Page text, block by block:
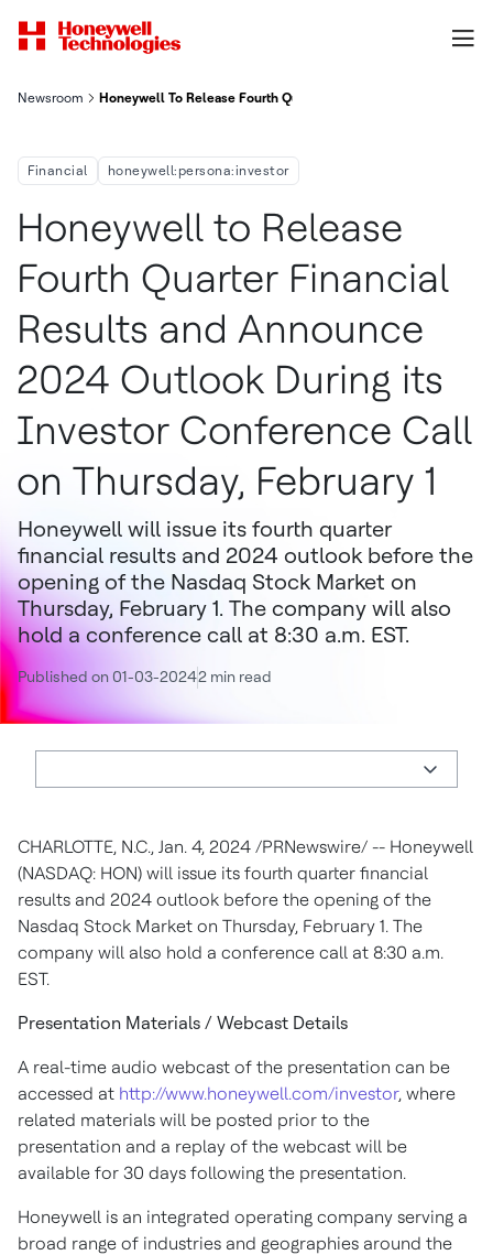
Newsroom Honeywell To Release Fourth Quarter Financial Results And
Financial honeywell:persona:investor
Honeywell to Release
Fourth Quarter Financial
Results and Announce
2024 Outlook During its
Investor Conference Call
on Thursday, February 1
Honeywell will issue its fourth quarter
financial results and 2024 outlook before the
opening of the Nasdaq Stock Market on
Thursday, February 1. The company will also
hold a conference call at 8:30 a.m. EST.
Published on 01-03-20242 min read
CHARLOTTE, N.C., Jan. 4, 2024 /PRNewswire/ -- Honeywell
(NASDAQ: HON) will issue its fourth quarter financial
results and 2024 outlook before the opening of the
Nasdaq Stock Market on Thursday, February 1. The
company will also hold a conference call at 8:30 a.m.
EST.
Presentation Materials / Webcast Details
A real-time audio webcast of the presentation can be
accessed at http://www.honeywell.com/investor, where
related materials will be posted prior to the
presentation and a replay of the webcast will be
available for 30 days following the presentation.
Honeywell is an integrated operating company serving a
broad range of industries and geographies around the